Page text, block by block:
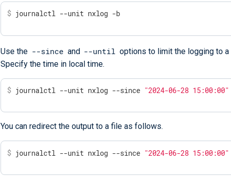
$ journalctl --unit nxlog -b
Use the --since and --until options to limit the logging to
Specify the time in local time.
$ journalctl --unit nxlog --since "2024-06-28 15:00:00"
You can redirect the output to a file as follows.
$ journalctl --unit nxlog --since "2024-06-28 15:00:00"